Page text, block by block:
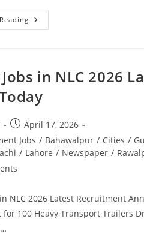
Punjab
Counter
Latest
Advertisement
Online
in NLC 2026
Post
published:
April 17, 2026
Jobs / Bahawalpur / Cities /
/ Lahore / Newspaper /
NLC 2026 Latest Recruitment
100 Heavy Transport Trailers